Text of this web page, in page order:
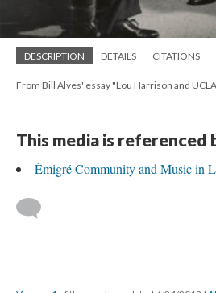
DESCRIPTION DETAILS CITATIONS
From Bill Alves' essay "Lou Harrison and
This media is referenced
Émigré Community and Music in